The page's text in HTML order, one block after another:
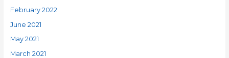
February 2022
June 2021
May 2021
March 2021